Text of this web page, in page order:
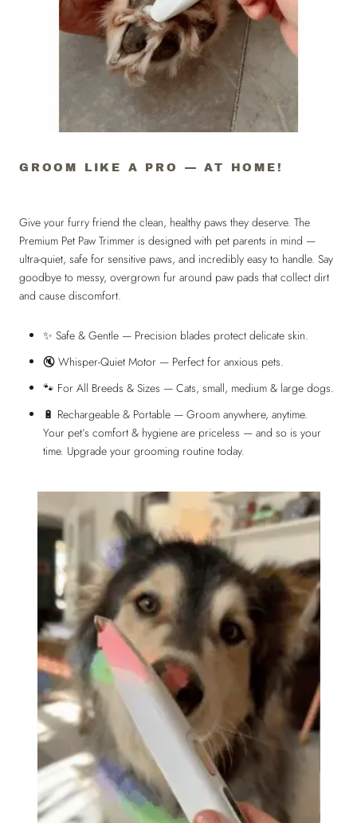
GROOM LIKE A PRO — AT HOME!
Give your furry friend the clean, healthy paws they deserve. The
Premium Pet Paw Trimmer is designed with pet parents in mind —
ultra-quiet, safe for sensitive paws, and incredibly easy to handle. Say
goodbye to messy, overgrown fur around paw pads that collect dirt
and cause discomfort.
✨ Safe & Gentle — Precision blades protect delicate skin.
🔇 Whisper-Quiet Motor — Perfect for anxious pets.
🐾 For All Breeds & Sizes — Cats, small, medium & large dogs.
🔋 Rechargeable & Portable — Groom anywhere, anytime.
Your pet’s comfort & hygiene are priceless — and so is your
time. Upgrade your grooming routine today.